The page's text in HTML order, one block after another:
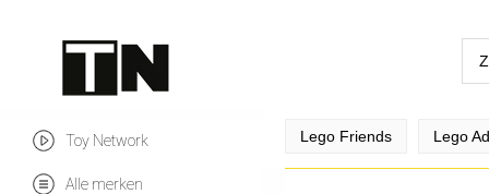
Toy Network
Alle merken
Lego Friends Lego